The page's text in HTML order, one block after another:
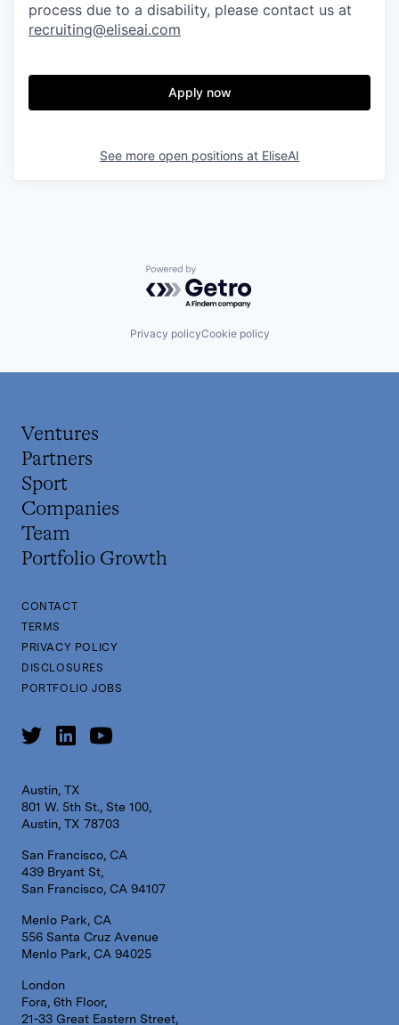
process due to a disability, please contact us at
recruiting@eliseai.com
Apply now
See more open positions at EliseAI
Powered by Getro.com
Privacy policyCookie policy
Ventures
Partners
Sport
Companies
Team
Portfolio Growth
CONTACT
TERMS
PRIVACY POLICY
DISCLOSURES
PORTFOLIO JOBS
Austin, TX
801 W. 5th St., Ste 100,
Austin, TX 78703
San Francisco, CA
439 Bryant St,
San Francisco, CA 94107
Menlo Park, CA
556 Santa Cruz Avenue
Menlo Park, CA 94025
London
Fora, 6th Floor,
21-33 Great Eastern Street,